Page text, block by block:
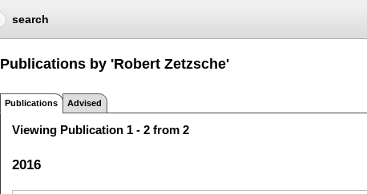
search
Publications by 'Robert Zetzsche'
Publications Advised
Viewing Publication 1 - 2 from 2
2016